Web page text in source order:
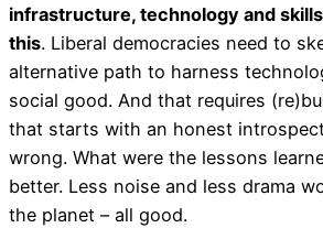
infrastructure, technology and
this. Liberal democracies need to
alternative path to harness
social good. And that requires
that starts with an honest
wrong. What were the lessons
better. Less noise and less drama
the planet – all good.